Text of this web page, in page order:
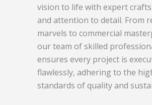
vision to life with expert
and attention to detail. From
marvels to commercial
our team of skilled
ensures every project is
flawlessly, adhering to the
standards of quality and